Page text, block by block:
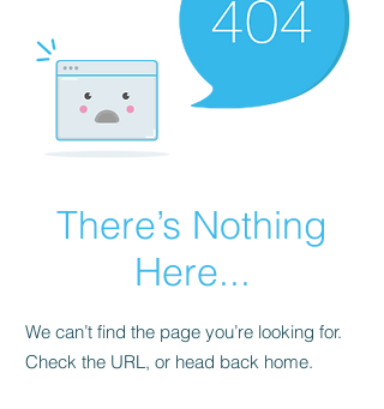
There’s Nothing
Here...
We can’t find the page you’re looking for.
Check the URL, or head back home.